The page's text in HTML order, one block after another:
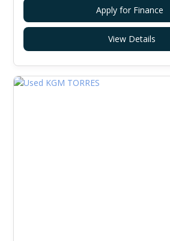
Apply for Finance
View Details